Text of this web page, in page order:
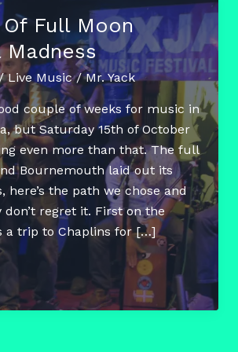
Full Moon
Madness
Live Music/Mr. Yack
couple of weeks for music in
but Saturday 15th of October
even more than that. The full
Bournemouth laid out its
here’s the path we chose and
regret it. First on the
a trip to Chaplins for […]